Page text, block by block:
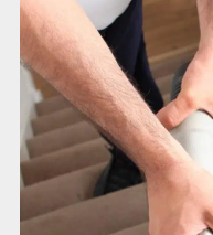
Duct Cleaning